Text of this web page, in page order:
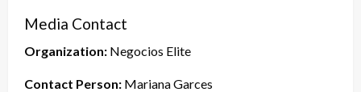
Media Contact
Organization: Negocios Elite
Contact Person: Mariana Garces